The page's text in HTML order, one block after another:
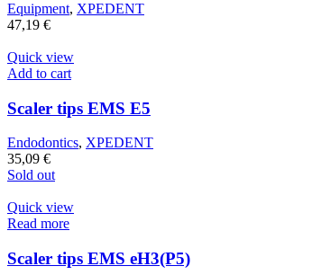
Equipment, XPEDENT
47,19 €
Quick view
Add to cart
Scaler tips EMS E5
Endodontics, XPEDENT
35,09 €
Sold out
Quick view
Read more
Scaler tips EMS eH3(P5)